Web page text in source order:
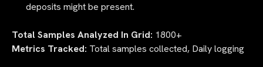
deposits might be present.
Total Samples Analyzed In Grid: 1800+
Metrics Tracked: Total samples collected, Daily logging